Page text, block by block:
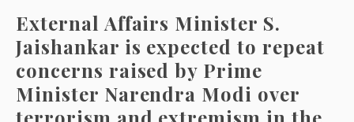
External Affairs Minister S.
Jaishankar is expected to repeat
concerns raised by Prime
Minister Narendra Modi over